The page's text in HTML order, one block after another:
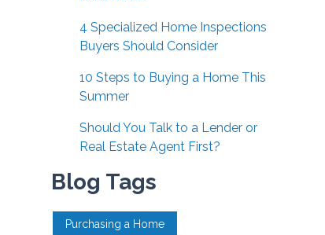
4 Specialized Home Inspections
Buyers Should Consider
10 Steps to Buying a Home This
Summer
Should You Talk to a Lender or
Real Estate Agent First?
Blog Tags
Purchasing a Home